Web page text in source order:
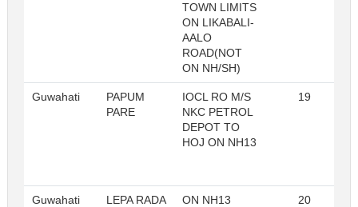
TOWN LIMITS
ON LIKABALI-
AALO
ROAD(NOT
ON NH/SH)
Guwahati
PAPUM
PARE
IOCL RO M/S
NKC PETROL
DEPOT TO
HOJ ON NH13
19
Guwahati LEPA RADA
ON NH13
20